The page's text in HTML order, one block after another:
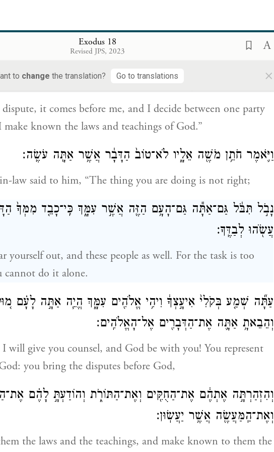
Exodus 18
Revised JPS, 2023
to change the translation? Go to translations ×
הָאֱלֹהִ֖ים וְאֶת־תּוֹרֹתָֽיו׃
it comes before me, and I decide between one party
known the laws and teachings of God.”
וַיֹּ֛אמֶר חֹתֵ֥ן מֹשֶׁ֖ה אֵלָ֑יו לֹא־טוֹב֙ הַדָּבָ֔ר אֲשֶׁ֥ר אַתָּ֖ה עֹשֶֽׂה׃
in-law said to him, “The thing you are doing is not right;
נָבֹ֣ל תִּבֹּ֔ל גַּם־אַתָּ֕ה גַּם־הָעָ֥ם הַזֶּ֖ה אֲשֶׁ֣ר עִמָּ֑ךְ כִּֽי־כָבֵ֤ד מִמְּךָ֙
עֲשֹׂ֖הוּ לְבַדֶּֽךָ׃
yourself out, and these people as well. For the task is too
cannot do it alone.
עַתָּ֞ה שְׁמַ֤ע בְּקֹלִי֙ אִיעָ֣צְךָ֔ וִיהִ֥י אֱלֹהִ֖ים עִמָּ֑ךְ הֱיֵ֧ה אַתָּ֣ה לָעָ֗ם
וְהֵבֵאתָ֥ אַתָּ֛ה אֶת־הַדְּבָרִ֖ים אֶל־הָאֱלֹהִֽים׃
will give you counsel, and God be with you! You represent
you bring the disputes before God,
וְהִזְהַרְתָּ֣ה אֶתְהֶ֔ם אֶת־הַחֻקִּ֖ים וְאֶת־הַתּוֹרֹ֑ת וְהוֹדַעְתָּ֣ לָהֶ֗ם
וְאֶת־הַֽמַּעֲשֶׂ֖ה אֲשֶׁ֥ר יַעֲשֽׂוּן׃
the laws and the teachings, and make known to them the